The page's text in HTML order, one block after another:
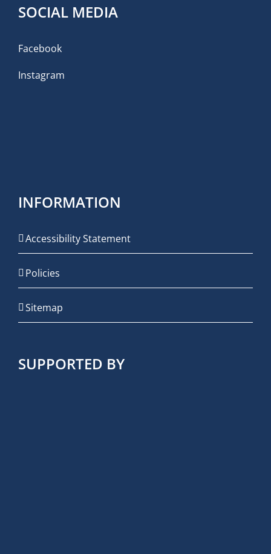
SOCIAL MEDIA
Facebook
Instagram
INFORMATION
Accessibility Statement
Policies
Sitemap
SUPPORTED BY